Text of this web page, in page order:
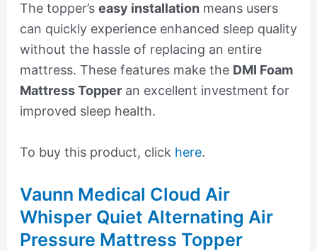
The topper’s easy installation means users
can quickly experience enhanced sleep quality
without the hassle of replacing an entire
mattress. These features make the DMI Foam
Mattress Topperan excellent investment for
improved sleep health.
To buy this product, click here.
Vaunn Medical Cloud Air
Whisper Quiet Alternating Air
Pressure Mattress Topper